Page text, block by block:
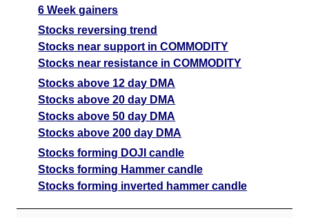
6 Week gainers
Stocks reversing trend
Stocks near support in COMMODITY
Stocks near resistance in COMMODITY
Stocks above 12 day DMA
Stocks above 20 day DMA
Stocks above 50 day DMA
Stocks above 200 day DMA
Stocks forming DOJI candle
Stocks forming Hammer candle
Stocks forming inverted hammer candle